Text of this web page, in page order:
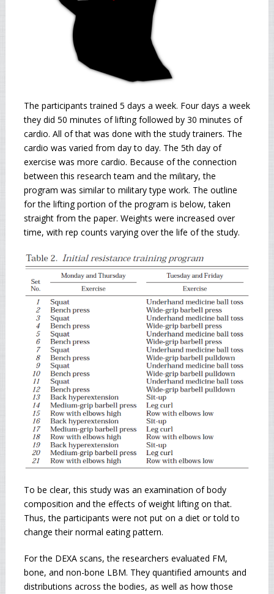
The participants trained 5 days a week. Four days a week
they did 50 minutes of lifting followed by 30 minutes of
cardio. All of that was done with the study trainers. The
cardio was varied from day to day. The 5th day of
exercise was more cardio. Because of the connection
between this research team and the military, the
program was similar to military type work. The outline
for the lifting portion of the program is below, taken
straight from the paper. Weights were increased over
time, with rep counts varying over the life of the study.
To be clear, this study was an examination of body
composition and the effects of weight lifting on that.
Thus, the participants were not put on a diet or told to
change their normal eating pattern.
For the DEXA scans, the researchers evaluated FM,
bone, and non-bone LBM. They quantified amounts and
distributions across the bodies, as well as how those